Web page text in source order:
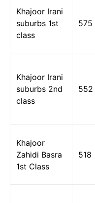
Khajoor Irani
suburbs 1st
class
575
Khajoor Irani
suburbs 2nd
class
552
Khajoor
Zahidi Basra
1st Class
518